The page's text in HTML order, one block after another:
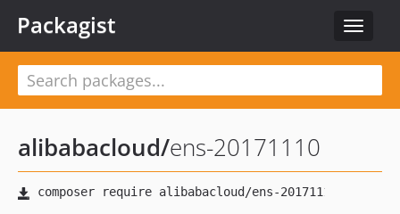
Toggle
Packagist
alibabacloud/ens-20171110